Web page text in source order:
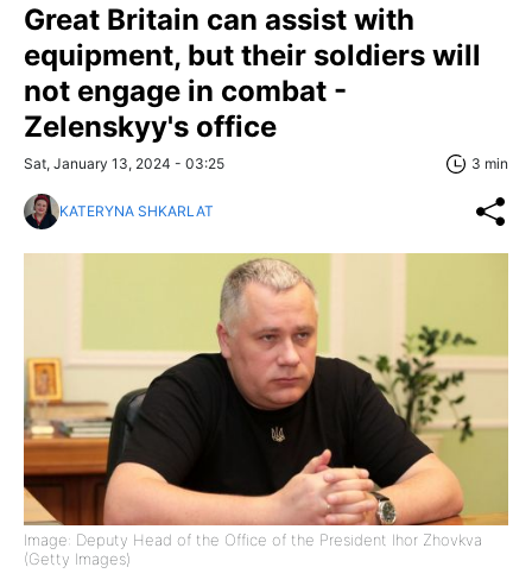
Great Britain can assist with
equipment, but their soldiers will
not engage in combat -
Zelenskyy's office
Sat, January 13, 2024 - 03:25 3 min
KATERYNA SHKARLAT
Image: Deputy Head of the Office of the President Ihor Zhovkva
(Getty Images)